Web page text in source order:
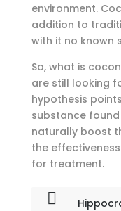
environment.
addition to
with it no known
So, what is
are still looking
hypothesis
substance
naturally boost
the
for treatment.